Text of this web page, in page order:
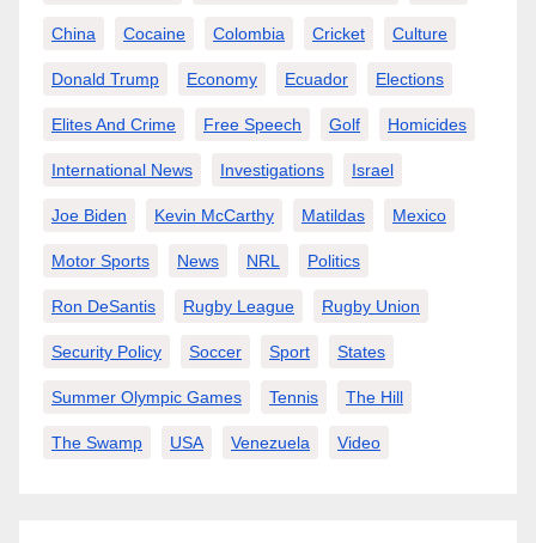
China Cocaine Colombia Cricket Culture
Donald Trump Economy Ecuador Elections
Elites And Crime Free Speech Golf Homicides
International News Investigations Israel
Joe Biden Kevin McCarthy Matildas Mexico
Motor Sports News NRL Politics
Ron DeSantis Rugby League Rugby Union
Security Policy Soccer Sport States
Summer Olympic Games Tennis The Hill
The Swamp USA Venezuela Video